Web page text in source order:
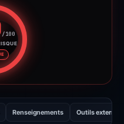
/100
de risque : 100 sur
Renseignements Outils externes